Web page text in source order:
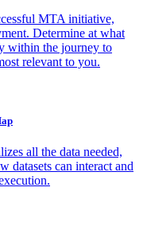
MTA initiative,
Determine at what
within the journey to
relevant to you.
all the data needed,
datasets can interact and